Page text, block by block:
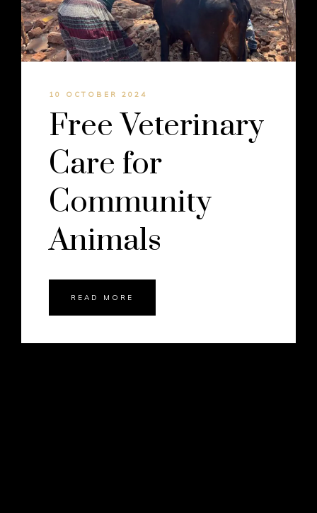
10 OCTOBER 2024
Free Veterinary
Care for
Community
Animals
READ MORE